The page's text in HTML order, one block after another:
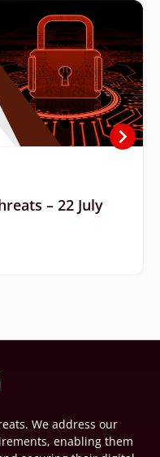
– 22 July
We address our
enabling them